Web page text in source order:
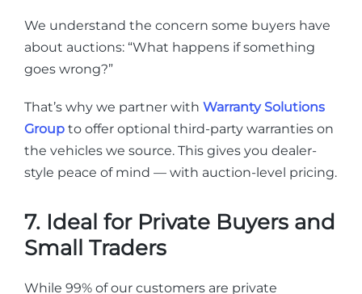
We understand the concern some buyers have
about auctions: “What happens if something
goes wrong?”
That’s why we partner with Warranty Solutions
Group to offer optional third-party warranties on
the vehicles we source. This gives you dealer-
style peace of mind — with auction-level pricing.
7. Ideal for Private Buyers and
Small Traders
While 99% of our customers are private